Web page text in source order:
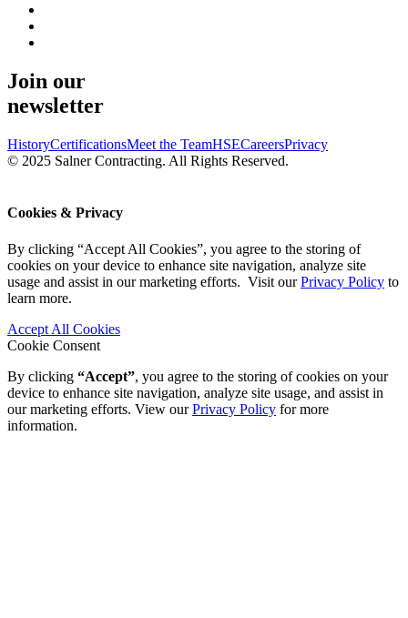
Join our
newsletter
HistoryCertificationsMeet the TeamHSECareersPrivacy
© 2025 Salner Contracting. All Rights Reserved.
Cookies & Privacy
By clicking “Accept All Cookies”, you agree to the storing of
cookies on your device to enhance site navigation, analyze site
usage and assist in our marketing efforts. Visit ourPrivacy Policy to
learn more.
Accept All Cookies
Cookie Consent
By clicking “Accept”, you agree to the storing of cookies on your
device to enhance site navigation, analyze site usage, and assist in
our marketing efforts. View ourPrivacy Policy for more
information.